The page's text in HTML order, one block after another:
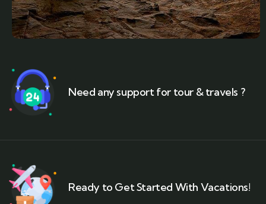
Need any support for tour & travels ?
Ready to Get Started With Vacations!